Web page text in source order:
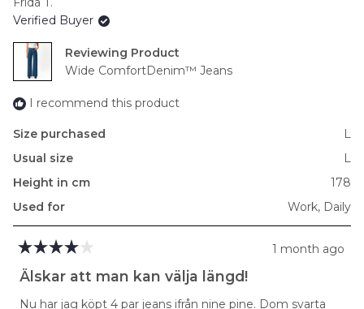
to
2
Verified Buyer
Reviewing
Wide ComfortDenim™ Jeans
I recommend this product
Size purchased
L
Usual size
L
Height in cm
178
Used for
Work, Daily
4
out
5
1 month ago
Älskar att man kan välja längd!
Nu har jag köpt 4 par jeans ifrån nine pine. Dom svarta